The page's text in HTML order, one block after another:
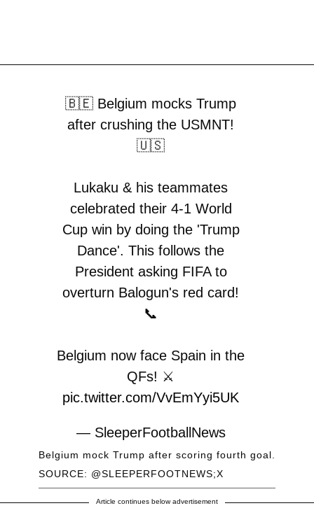
🇧🇪 Belgium mocks Trump
after crushing the USMNT!
🇺🇸
Lukaku & his teammates
celebrated their 4-1 World
Cup win by doing the 'Trump
Dance'. This follows the
President asking FIFA to
overturn Balogun's red card!
📞
Belgium now face Spain in the
QFs! ⚔️
pic.twitter.com/VvEmYyi5UK
— SleeperFootballNews
(@SleeperFootNews)July 7,
2026
SOURCE: @SLEEPERFOOTNEWS;X
Belgium mock Trump after scoring fourth goal.
Article continues below advertisement